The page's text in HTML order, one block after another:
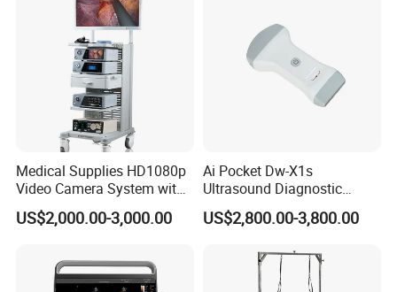
Medical Supplies HD1080p
Video Camera System with
CE for Endoscopy
US$2,000.00-3,000.00
Ai Pocket Dw-X1s
Ultrasound Diagnostic
Scanner
US$2,800.00-3,800.00